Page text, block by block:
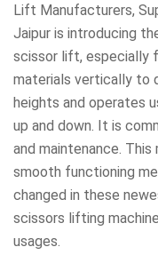
Lift Manufacturers,
Jaipur is introducing
scissor lift, especially
materials vertically to
heights and operates
up and down. It is
and maintenance.
smooth functioning
changed in these
scissors lifting
usages.